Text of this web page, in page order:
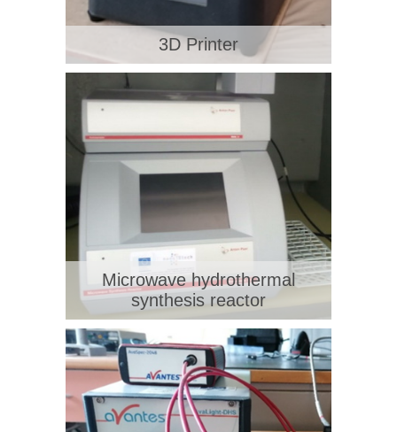
3D Printer
Microwave hydrothermal
synthesis reactor